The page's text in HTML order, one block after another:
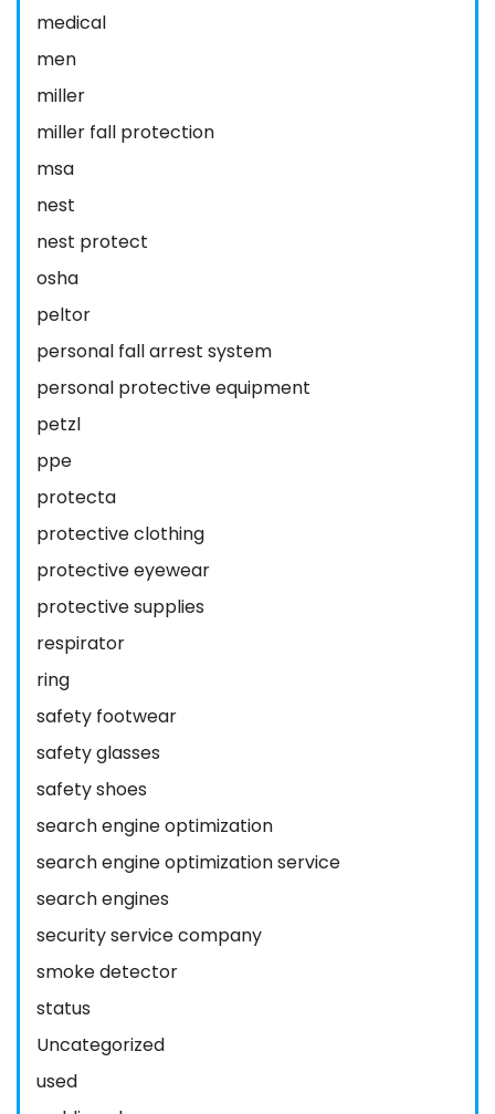
medical
men
miller
miller fall protection
msa
nest
nest protect
osha
peltor
personal fall arrest system
personal protective equipment
petzl
ppe
protecta
protective clothing
protective eyewear
protective supplies
respirator
ring
safety footwear
safety glasses
safety shoes
search engine optimization
search engine optimization service
search engines
security service company
smoke detector
status
Uncategorized
used